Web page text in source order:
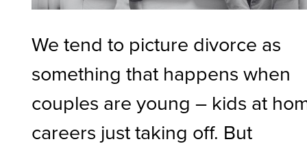
We tend to picture divorce as
something that happens when
couples are young – kids at
careers just taking off. But